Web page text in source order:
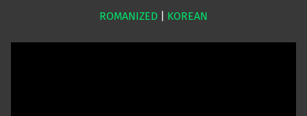
Mute
ROMANIZED KOREAN